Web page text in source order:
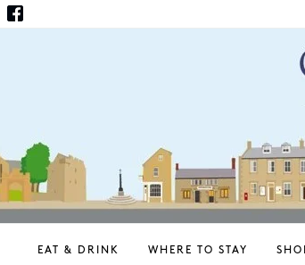
EAT & DRINK WHERE TO STAY